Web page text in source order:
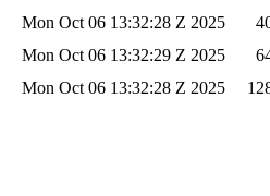
Mon Oct 06 13:32:28 Z 2025
Mon Oct 06 13:32:29 Z 2025
Mon Oct 06 13:32:28 Z 2025